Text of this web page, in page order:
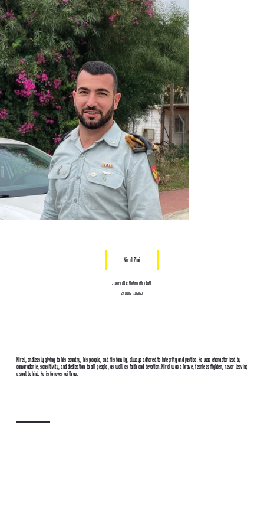
Nirel Zini
31 years old at the time of his death
27.10.1992-7.10.2023
Nirel, endlessly giving to his country, his people, and his family, always adhered to integrity and justice. He was characterized by
camaraderie, sensitivity, and dedication to all people, as well as faith and devotion. Nirel was a brave, fearless fighter, never leaving
a soul behind. He is forever with us.